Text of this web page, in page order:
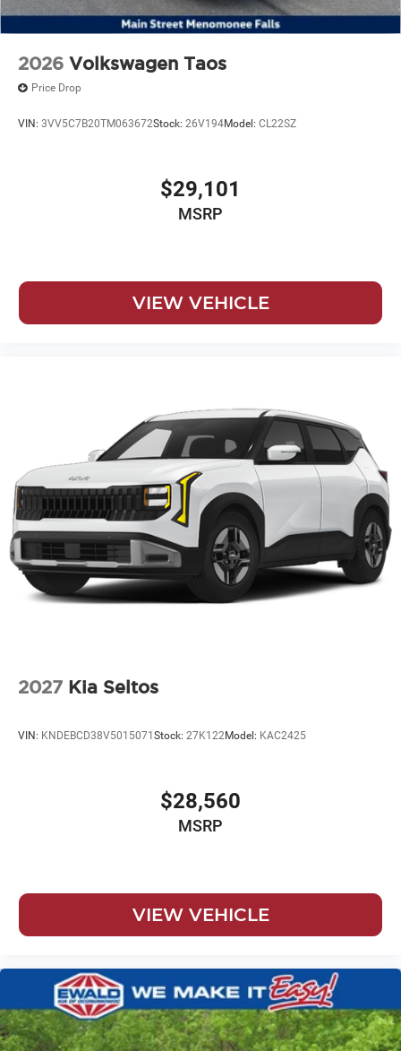
2026 Volkswagen Taos
Price Drop
VIN: 3VV5C7B20TM063672Stock: 26V194Model: CL22SZ
$29,101
MSRP
VIEW VEHICLE
2027 Kia Seltos
VIN: KNDEBCD38V5015071Stock: 27K122Model: KAC2425
$28,560
MSRP
VIEW VEHICLE